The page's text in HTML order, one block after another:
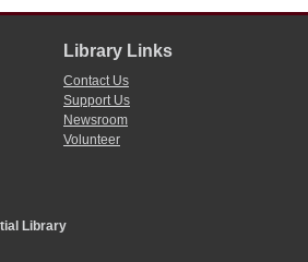
page of this letter; pages two and three are in a
this letter is uncertain. Roy P. Basler, editor of
given how Lincoln refers to Constant in the
is Andrew Fogg, for whom Lincoln wrote a
Library Links
Contact Us
Support Us
Newsroom
Volunteer
Library